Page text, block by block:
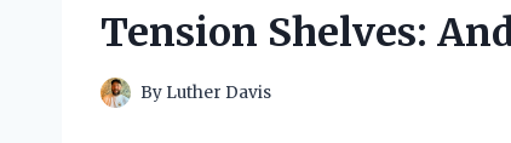
Tension Shelves:
By Luther Davis